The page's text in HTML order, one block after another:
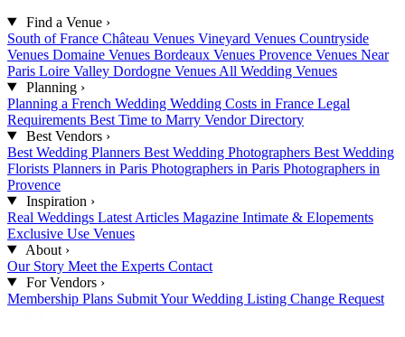
Find a Venue ›
South of France Château Venues Vineyard Venues Countryside
Venues Domaine Venues Bordeaux Venues Provence Venues Near
Paris Loire Valley Dordogne Venues All Wedding Venues
Planning ›
Planning a French Wedding Wedding Costs in France Legal
Requirements Best Time to Marry Vendor Directory
Best Vendors ›
Best Wedding Planners Best Wedding Photographers Best Wedding
Florists Planners in Paris Photographers in Paris Photographers in
Provence
Inspiration ›
Real Weddings Latest Articles Magazine Intimate & Elopements
Exclusive Use Venues
About ›
Our Story Meet the Experts Contact
For Vendors ›
Membership Plans Submit Your Wedding Listing Change Request